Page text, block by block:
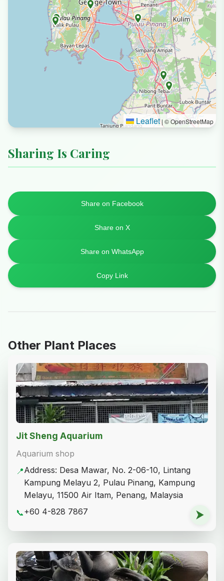
Leaflet | © OpenStreetMap
Sharing Is Caring
Share on Facebook
Share on X
Share on WhatsApp
Copy Link
Other Plant Places
Jit Sheng Aquarium
Aquarium shop
📍Address: Desa Mawar, No. 2-06-10, Lintang
Kampung Melayu 2, Pulau Pinang, Kampung
Melayu, 11500 Air Itam, Penang, Malaysia
📞+60 4-828 7867 ⮞